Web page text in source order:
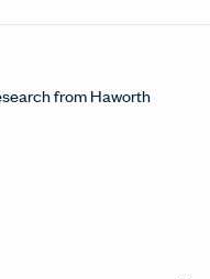
from Haworth